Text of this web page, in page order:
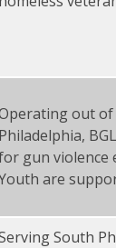
out of
Philadelphia,
gun violence
are
South